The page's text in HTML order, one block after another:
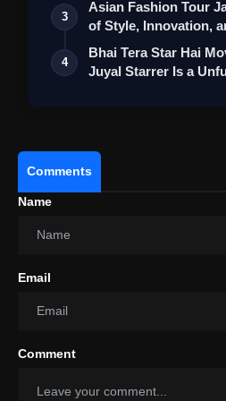
3
Asian Fashion Tour
of Style, Innovation,
4
Bhai Tera Star Hai
Juyal Starrer Is a
Comments
Name
Email
Comment